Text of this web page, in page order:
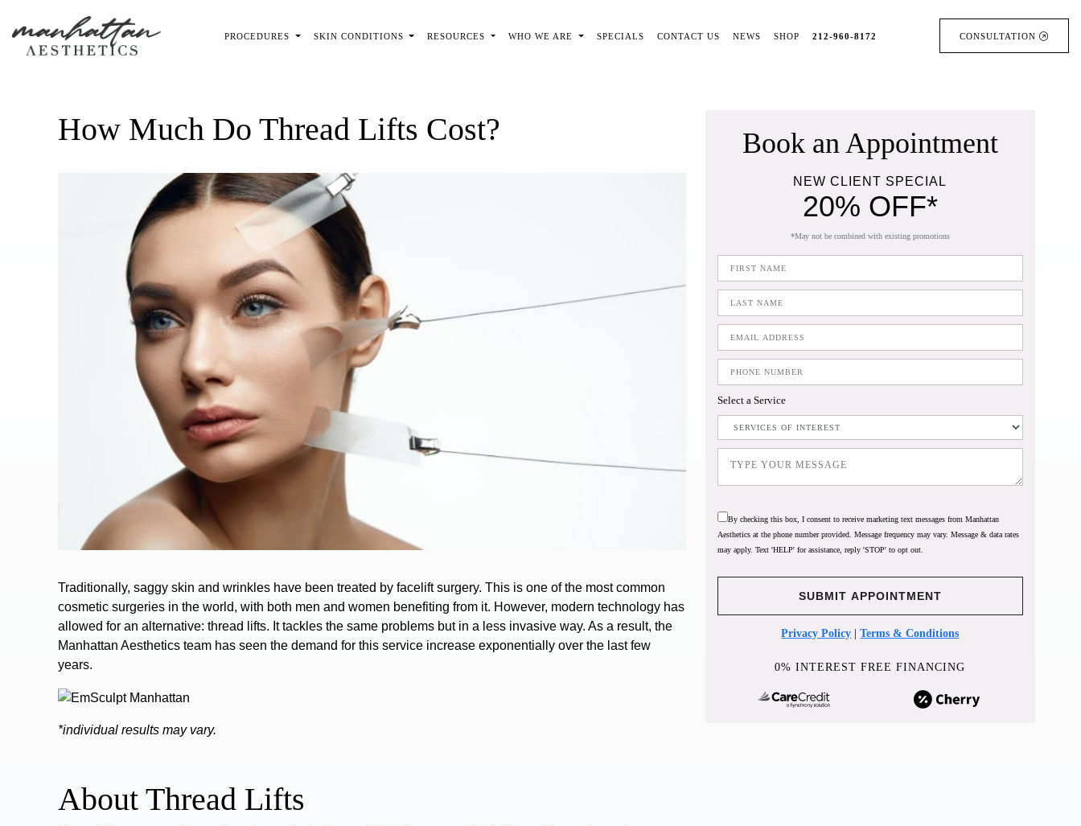
PROCEDURES SKIN CONDITIONS RESOURCES WHO WE ARE SPECIALS CONTACT US NEWS SHOP 212-960-8172 CONSULTATION
How Much Do Thread Lifts Cost?
Traditionally, saggy skin and wrinkles have been treated by facelift surgery. This is one of the most common
cosmetic surgeries in the world, with both men and women benefiting from it. However, modern technology has
allowed for an alternative: thread lifts. It tackles the same problems but in a less invasive way. As a result, the
Manhattan Aesthetics team has seen the demand for this service increase exponentially over the last few
years.
*individual results may vary.
About Thread Lifts
Book an Appointment
NEW CLIENT SPECIAL
20% OFF*
*May not be combined with existing promotions
Select a Service
By checking this box, I consent to receive marketing text messages from Manhattan
Aesthetics at the phone number provided. Message frequency may vary. Message & data rates
may apply. Text 'HELP' for assistance, reply 'STOP' to opt out.
Privacy Policy |Terms & Conditions
0% INTEREST FREE FINANCING